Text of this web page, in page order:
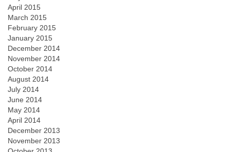
April 2015
March 2015
February 2015
January 2015
December 2014
November 2014
October 2014
August 2014
July 2014
June 2014
May 2014
April 2014
December 2013
November 2013